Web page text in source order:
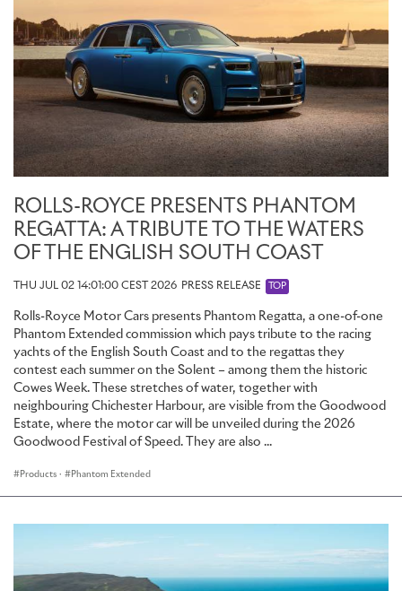
ROLLS-ROYCE PRESENTS PHANTOM
REGATTA: A TRIBUTE TO THE WATERS
OF THE ENGLISH SOUTH COAST
THU JUL 02 14:01:00 CEST 2026 PRESS RELEASE TOP
Rolls-Royce Motor Cars presents Phantom Regatta, a one-of-one
Phantom Extended commission which pays tribute to the racing
yachts of the English South Coast and to the regattas they
contest each summer on the Solent – among them the historic
Cowes Week. These stretches of water, together with
neighbouring Chichester Harbour, are visible from the Goodwood
Estate, where the motor car will be unveiled during the 2026
Goodwood Festival of Speed. They are also ...
Products · Phantom Extended